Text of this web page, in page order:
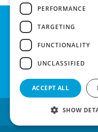
Helpful Links
Search
PERFORMANCE
TARGETING
FUNCTIONALITY
UNCLASSIFIED
ACCEPT ALL
SHOW